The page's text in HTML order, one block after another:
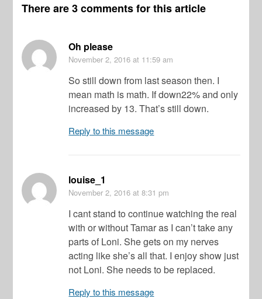
There are 3 comments for this article
Oh please
November 2, 2016 at 11:59 am
So still down from last season then. I
mean math is math. If down22% and only
increased by 13. That’s still down.
Reply to this message
louise_1
November 2, 2016 at 8:31 pm
I cant stand to continue watching the real
with or without Tamar as I can’t take any
parts of Loni. She gets on my nerves
acting like she’s all that. I enjoy show just
not Loni. She needs to be replaced.
Reply to this message